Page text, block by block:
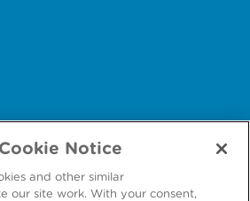
Notice
and other similar
our site work. With your consent,